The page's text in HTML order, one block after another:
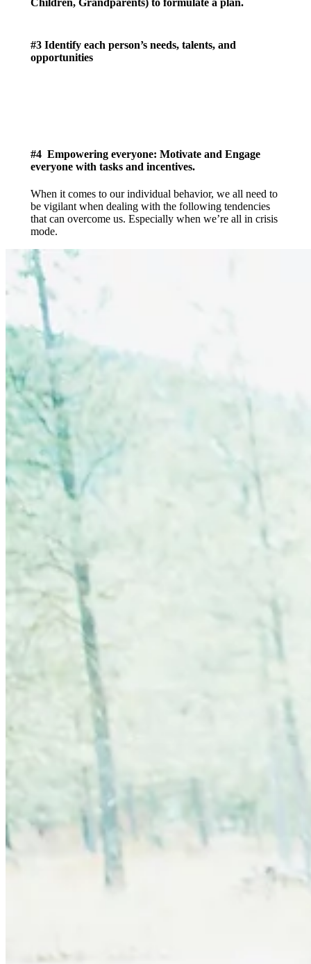
Children, Grandparents) to formulate a plan.
#3 Identify each person’s needs, talents, and
opportunities
#4 Empowering everyone: Motivate and Engage
everyone with tasks and incentives.
When it comes to our individual behavior, we all need to
be vigilant when dealing with the following tendencies
that can overcome us. Especially when we’re all in crisis
mode.